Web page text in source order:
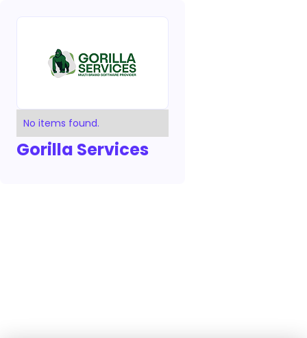
No items found.
Gorilla Services